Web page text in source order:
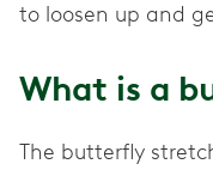
to loosen up and
What is a
The butterfly